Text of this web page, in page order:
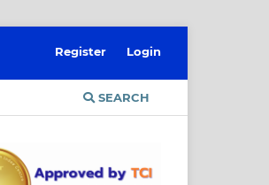
SEARCH
Register Login